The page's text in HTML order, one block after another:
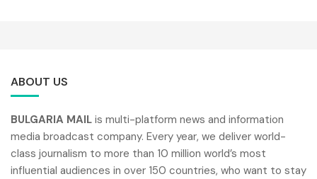
ABOUT US
BULGARIA MAIL is multi-platform news and information
media broadcast company. Every year, we deliver world-
class journalism to more than 10 million world’s most
influential audiences in over 150 countries, who want to stay